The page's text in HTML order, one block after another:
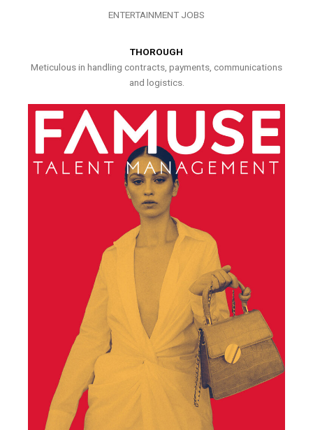
ENTERTAINMENT JOBS
THOROUGH
Meticulous in handling contracts, payments, communications
and logistics.